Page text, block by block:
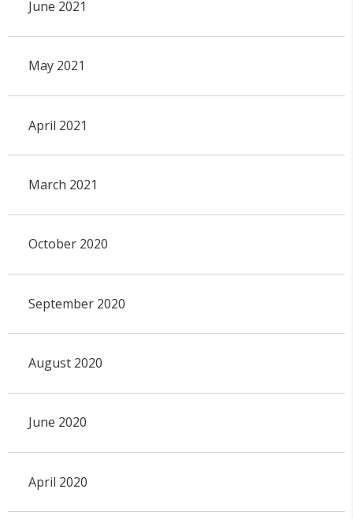
June 2021
May 2021
April 2021
March 2021
October 2020
September 2020
August 2020
June 2020
April 2020